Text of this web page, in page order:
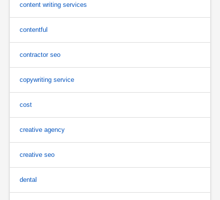
content writing services
contentful
contractor seo
copywriting service
cost
creative agency
creative seo
dental